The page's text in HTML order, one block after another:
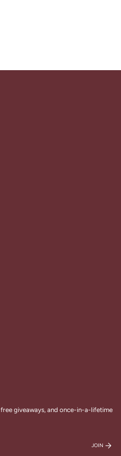
giveaways, and once-in-a-lifetime
JOIN